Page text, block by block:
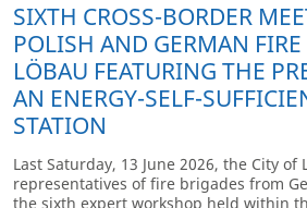
SIXTH CROSS-BORDER
POLISH AND GERMAN
LÖBAU FEATURING THE
AN ENERGY-SELF-
STATION
Last Saturday, 13 June 2026, the City of
representatives of fire brigades from
the sixth expert workshop held within